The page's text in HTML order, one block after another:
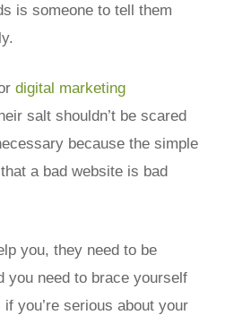
is someone to tell them
digital marketing
salt shouldn’t be scared
because the simple
a bad website is bad
you, they need to be
you need to brace yourself
you’re serious about your